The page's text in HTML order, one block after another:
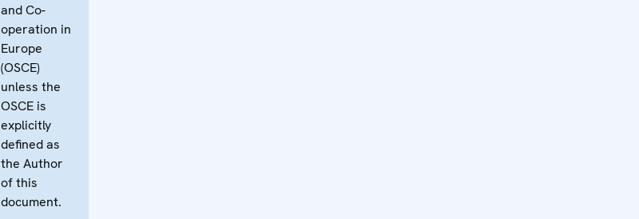
and Co-
operation in
Europe
(OSCE)
unless the
OSCE is
explicitly
defined as
the Author
of this
document.